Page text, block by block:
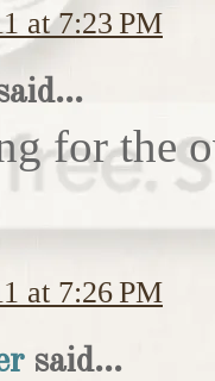
at 7:23 PM
for the
at 7:26 PM
said...